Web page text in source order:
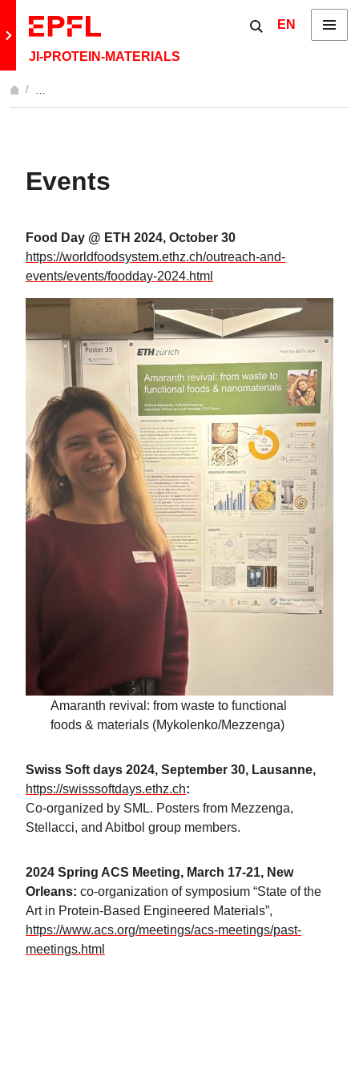
Retour au site principal
JI-PROTEIN-MATERIALS
Show / hide the
EN Menu
…
Events
Food Day @ ETH 2024, October 30
https://worldfoodsystem.ethz.ch/outreach-and-
events/events/foodday-2024.html
Amaranth revival: from waste to functional
foods & materials (Mykolenko/Mezzenga)
Swiss Soft days 2024, September 30, Lausanne,
https://swisssoftdays.ethz.ch:
Co-organized by SML. Posters from Mezzenga,
Stellacci, and Abitbol group members.
2024 Spring ACS Meeting, March 17-21, New
Orleans: co-organization of symposium “State of the
Art in Protein-Based Engineered Materials”,
https://www.acs.org/meetings/acs-meetings/past-
meetings.html